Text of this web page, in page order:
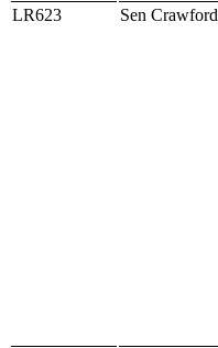
LR623 Sen Crawford